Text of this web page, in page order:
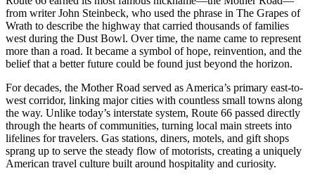
from writer John Steinbeck, who used the phrase in The Grapes of
Wrath to describe the highway that carried thousands of families
west during the Dust Bowl. Over time, the name came to represent
more than a road. It became a symbol of hope, reinvention, and the
belief that a better future could be found just beyond the horizon.
For decades, the Mother Road served as America’s primary east-to-
west corridor, linking major cities with countless small towns along
the way. Unlike today’s interstate system, Route 66 passed directly
through the hearts of communities, turning local main streets into
lifelines for travelers. Gas stations, diners, motels, and gift shops
sprang up to serve the steady flow of motorists, creating a uniquely
American travel culture built around hospitality and curiosity.